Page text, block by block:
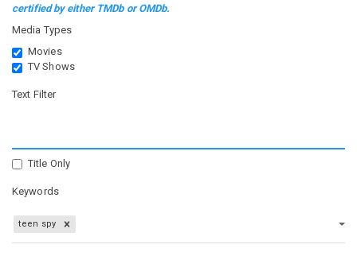
certified by either TMDb or OMDb.
Media Types
Movies
TV Shows
Text Filter
Title Only
Keywords
teen spy